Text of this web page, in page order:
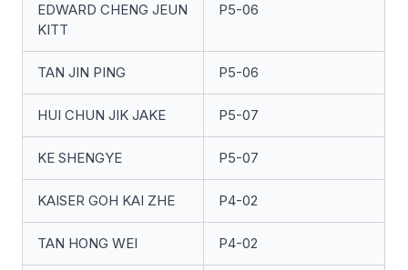
EDWARD CHENG JEUN
KITT
P5-06
TAN JIN PING P5-06
HUI CHUN JIK JAKE P5-07
KE SHENGYE P5-07
KAISER GOH KAI ZHE P4-02
TAN HONG WEI P4-02